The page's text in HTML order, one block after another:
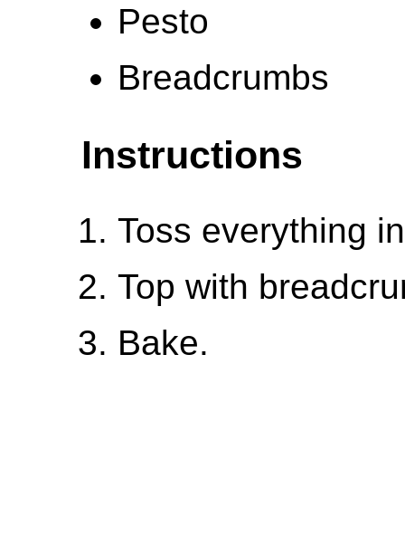
Pesto
Breadcrumbs
Instructions
Toss everything
Top with
Bake.